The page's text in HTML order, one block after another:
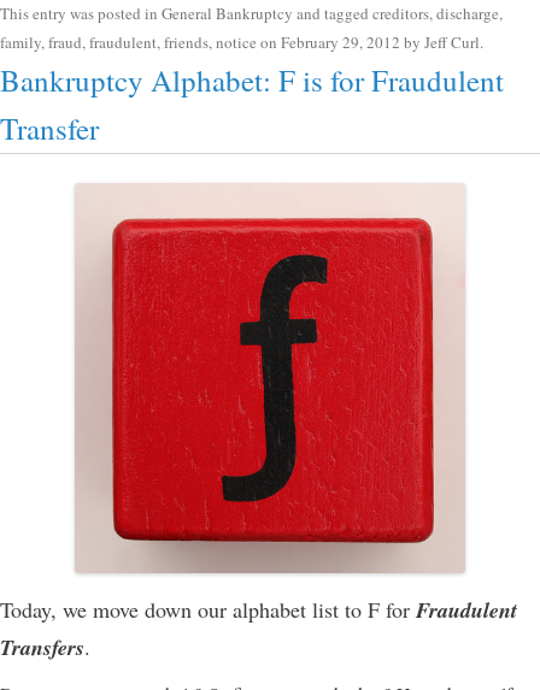
This entry was posted in General Bankruptcy and tagged creditors,discharge,
family,fraud,fraudulent,friends,notice on February 29, 2012 by Jeff Curl.
Bankruptcy Alphabet: F is for Fraudulent
Transfer
Today, we move down our alphabet list to F for Fraudulent
Transfers.